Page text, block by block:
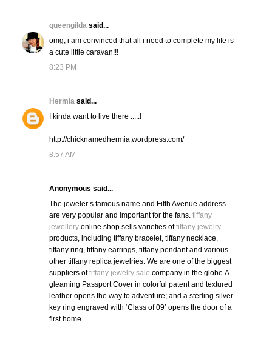
queengilda said...
omg, i am convinced that all i need to complete my life is
a cute little caravan!!!
8:23 PM
Hermia said...
I kinda want to live there .....!
http://chicknamedhermia.wordpress.com/
8:57 AM
Anonymous said...
The jeweler’s famous name and Fifth Avenue address
are very popular and important for the fans. tiffany
jewelleryonline shop sells varieties oftiffany jewelry
products, including tiffany bracelet, tiffany necklace,
tiffany ring, tiffany earrings, tiffany pendant and various
other tiffany replica jewelries. We are one of the biggest
suppliers oftiffany jewelry sale company in the globe.A
gleaming Passport Cover in colorful patent and textured
leather opens the way to adventure; and a sterling silver
key ring engraved with ‘Class of 09’ opens the door of a
first home.